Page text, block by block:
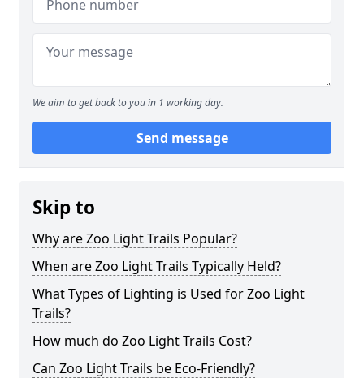
We aim to get back to you in 1 working day.
Send message
Skip to
Why are Zoo Light Trails Popular?
When are Zoo Light Trails Typically Held?
What Types of Lighting is Used for Zoo Light
Trails?
How much do Zoo Light Trails Cost?
Can Zoo Light Trails be Eco-Friendly?